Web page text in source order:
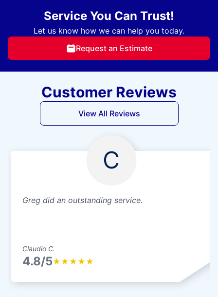
Service You Can Trust!
Let us know how we can help you today.
Request an Estimate
Customer Reviews
View All Reviews
C
Greg did an outstanding service.
Claudio C.
4.8/5★ ★ ★ ★ ★